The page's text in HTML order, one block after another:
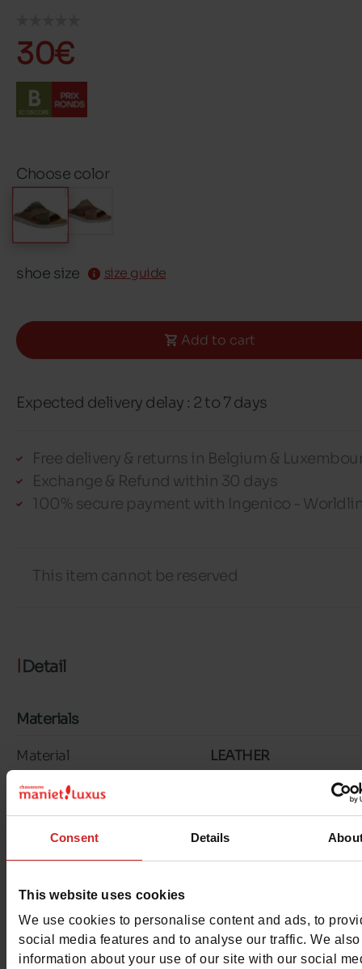
Consent Details
This website uses cookies
We use cookies to personalise content and ads, to
social media features and to analyse our traffic. We
information about your use of our site with our social
30€
Choose color
shoe size size guide
Add to cart
Expected delivery delay : 2 to 7 days
Free delivery & returns in Belgium &
Exchange & Refund within 30 days
100% secure payment with Ingenico -
This item cannot be reserved
Detail
Materials
Material LEATHER
Lining
Insole LEATHER
Color KHAKI